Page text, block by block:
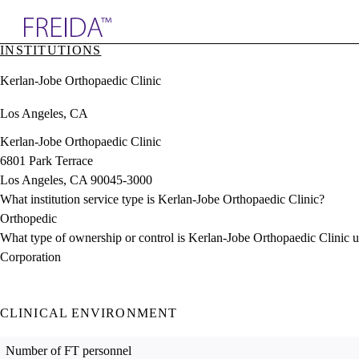
& Resources
Directory
INSTITUTIONS
Kerlan-Jobe Orthopaedic Clinic
Los Angeles, CA
Kerlan-Jobe Orthopaedic Clinic
6801 Park Terrace
Los Angeles, CA 90045-3000
What institution service type is Kerlan-Jobe Orthopaedic Clinic?
Orthopedic
What type of ownership or control is Kerlan-Jobe Orthopaedic Clinic
Corporation
CLINICAL ENVIRONMENT
Number of FT personnel